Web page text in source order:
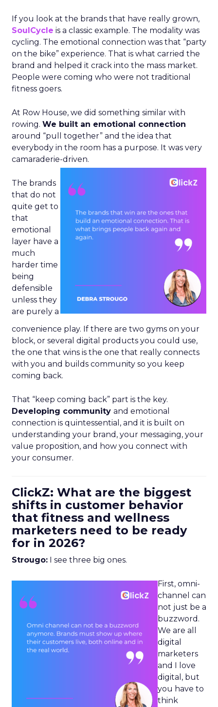
If you look at the brands that have really grown,
SoulCycle is a classic example. The modality was
cycling. The emotional connection was that “party
on the bike” experience. That is what carried the
brand and helped it crack into the mass market.
People were coming who were not traditional
fitness goers.
At Row House, we did something similar with
rowing. We built an emotional connection
around “pull together” and the idea that
everybody in the room has a purpose. It was very
camaraderie-driven.
The brands
that do not
quite get to
that
emotional
layer have a
much
harder time
being
defensible
unless they
are purely a
convenience play. If there are two gyms on your
block, or several digital products you could use,
the one that wins is the one that really connects
with you and builds community so you keep
coming back.
That “keep coming back” part is the key.
Developing community and emotional
connection is quintessential, and it is built on
understanding your brand, your messaging, your
value proposition, and how you connect with
your consumer.
ClickZ: What are the biggest
shifts in customer behavior
that fitness and wellness
marketers need to be ready
for in 2026?
Strougo: I see three big ones.
First, omni-
channel can
not just be a
buzzword.
We are all
digital
marketers
and I love
digital, but
you have to
think